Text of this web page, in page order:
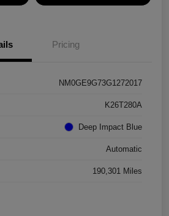
Pricing
NM0GE9G73G1272017
K26T280A
Deep Impact Blue
Automatic
190,301 Miles